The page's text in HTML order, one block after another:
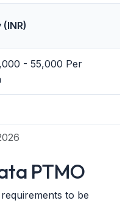
- 55,000 Per
PTMO
to be